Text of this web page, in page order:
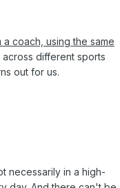
coach, using the same
across different sports
out for us.
necessarily in a high-